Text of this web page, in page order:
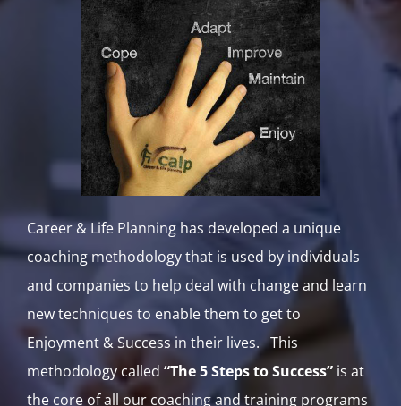
Career & Life Planning has developed a unique
coaching methodology that is used by individuals
and companies to help deal with change and learn
new techniques to enable them to get to
Enjoyment & Success in their lives. This
methodology called “The 5 Steps to Success” is at
the core of all our coaching and training programs